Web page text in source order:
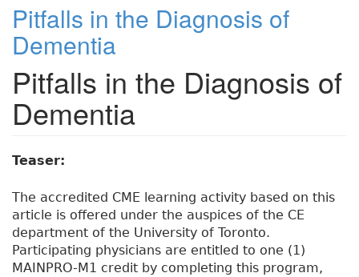
Pitfalls in the Diagnosis of
Dementia
Pitfalls in the Diagnosis of
Dementia
Teaser:
The accredited CME learning activity based on this
article is offered under the auspices of the CE
department of the University of Toronto.
Participating physicians are entitled to one (1)
MAINPRO-M1 credit by completing this program,